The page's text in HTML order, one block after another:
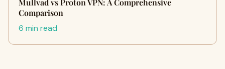
Mullvad vs Proton VPN: A Comprehensive
Comparison
6 min read